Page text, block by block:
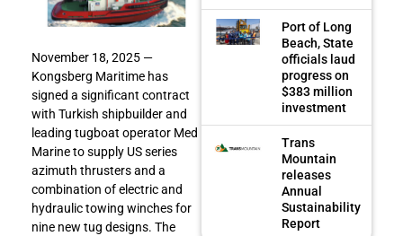
November 18, 2025 —
Kongsberg Maritime has
signed a significant contract
with Turkish shipbuilder and
leading tugboat operator Med
Marine to supply US series
azimuth thrusters and a
combination of electric and
hydraulic towing winches for
nine new tug designs. The
Port of Long
Beach, State
officials laud
progress on
$383 million
investment
Trans
Mountain
releases
Annual
Sustainability
Report